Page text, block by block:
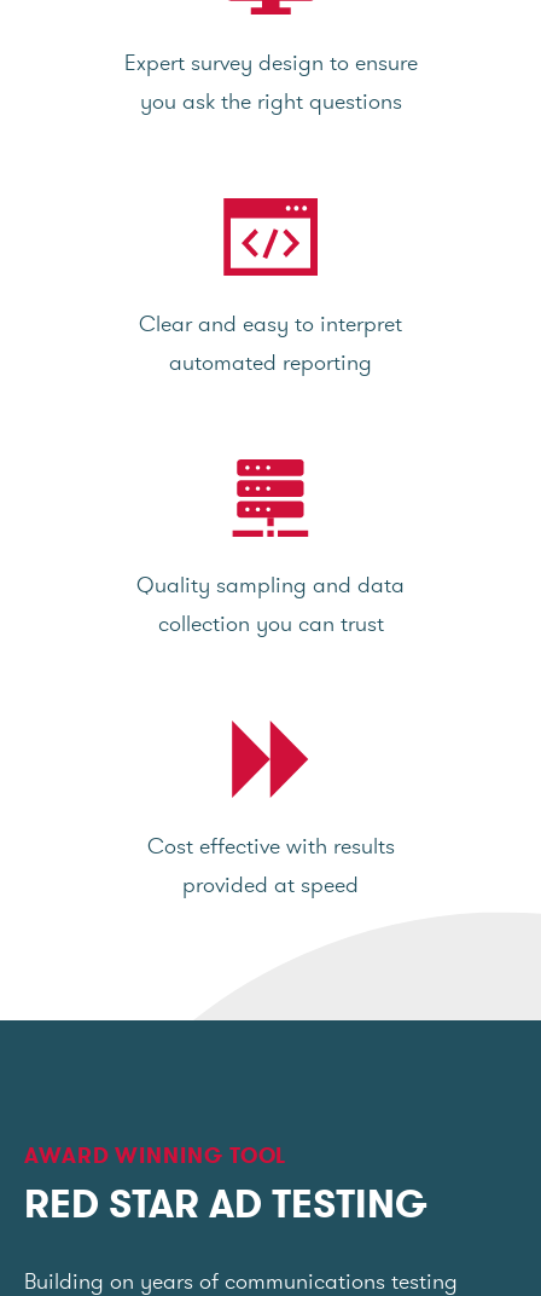
Expert survey design to ensure
you ask the right questions
Clear and easy to interpret
automated reporting
Quality sampling and data
collection you can trust
Cost effective with results
provided at speed
AWARD WINNING TOOL
RED STAR AD TESTING
Building on years of communications testing